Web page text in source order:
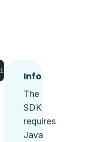
implementation
Info
The
SDK
requires
Java